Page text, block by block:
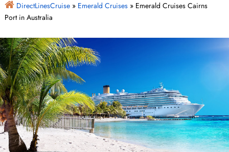
DirectLinesCruise» Emerald Cruises» Emerald Cruises Cairns
Port in Australia